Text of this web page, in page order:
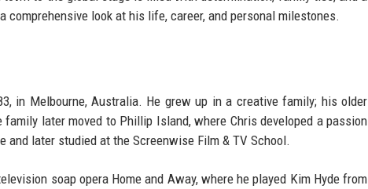
look at his life, career, and personal milestones.
in Melbourne, Australia. He grew up in a creative family; his older
later moved to Phillip Island, where Chris developed a passion
and later studied at the Screenwise Film & TV School.
soap opera Home and Away, where he played Kim Hyde from